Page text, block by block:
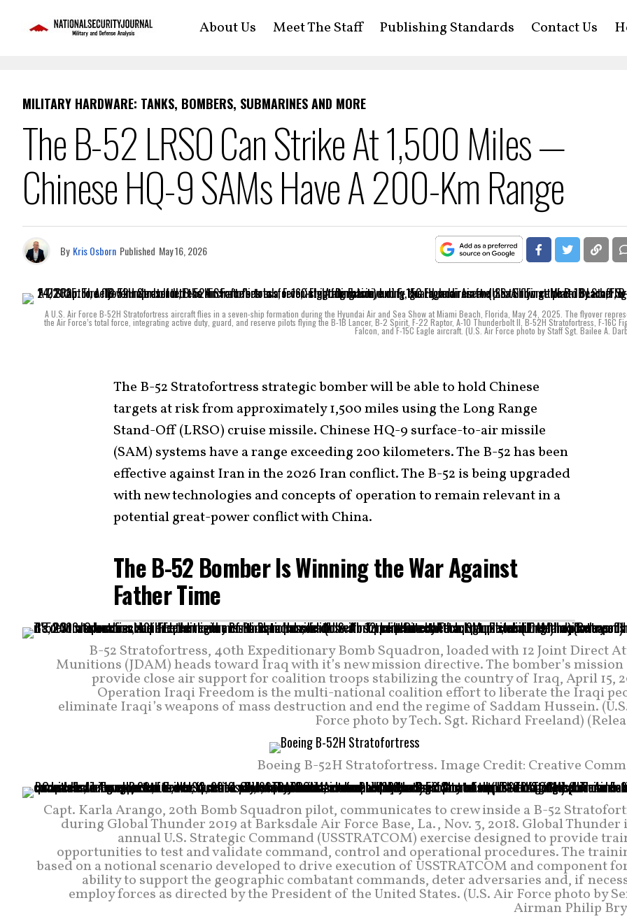
About Us Meet The Staff Publishing Standards Contact Us
MILITARY HARDWARE: TANKS, BOMBERS, SUBMARINES AND MORE
The B-52 LRSO Can Strike At 1,500 Miles —
Chinese HQ-9 SAMs Have A 200-Km Range
By Kris Osborn Published May 16, 2026
A U.S. Air Force B-52H Stratofortress aircraft flies in a seven-ship formation during the Hyundai Air and Sea Show at Miami Beach, Florida, May 24, 2025. The flyover
the Air Force’s total force, integrating active duty, guard, and reserve pilots flying the B-1B Lancer, B-2 Spirit, F-22 Raptor, A-10 Thunderbolt II, B-52H Stratofortress, F-16C
Falcon, and F-15C Eagle aircraft. (U.S. Air Force photo by Staff Sgt. Bailee A.
The B-52 Stratofortress strategic bomber will be able to hold Chinese
targets at risk from approximately 1,500 miles using the Long Range
Stand-Off (LRSO) cruise missile. Chinese HQ-9 surface-to-air missile
(SAM) systems have a range exceeding 200 kilometers. The B-52 has been
effective against Iran in the 2026 Iran conflict. The B-52 is being upgraded
with new technologies and concepts of operation to remain relevant in a
potential great-power conflict with China.
The B-52 Bomber Is Winning the War Against
Father Time
B-52 Stratofortress, 40th Expeditionary Bomb Squadron, loaded with 12 Joint Direct
Munitions (JDAM) heads toward Iraq with it’s new mission directive. The bomber’s mission
provide close air support for coalition troops stabilizing the country of Iraq, April 15,
Operation Iraqi Freedom is the multi-national coalition effort to liberate the Iraqi
eliminate Iraqi’s weapons of mass destruction and end the regime of Saddam Hussein.
Force photo by Tech. Sgt. Richard Freeland)
Boeing B-52H Stratofortress. Image Credit: Creative
Capt. Karla Arango, 20th Bomb Squadron pilot, communicates to crew inside a B-52
during Global Thunder 2019 at Barksdale Air Force Base, La., Nov. 3, 2018. Global Thunder
annual U.S. Strategic Command (USSTRATCOM) exercise designed to provide
opportunities to test and validate command, control and operational procedures. The
based on a notional scenario developed to drive execution of USSTRATCOM and component
ability to support the geographic combatant commands, deter adversaries and, if
employ forces as directed by the President of the United States. (U.S. Air Force photo by
Airman Philip